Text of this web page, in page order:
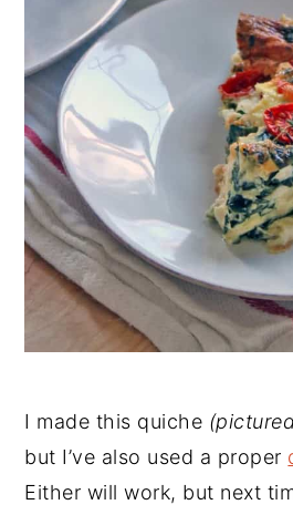
I made this quiche
but I’ve also used a proper
Either will work, but next